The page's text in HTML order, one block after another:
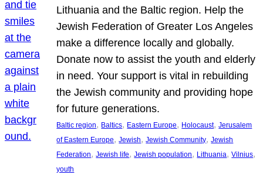
Lithuania and the Baltic region. Help the
Jewish Federation of Greater Los Angeles
make a difference locally and globally.
Donate now to assist the youth and elderly
in need. Your support is vital in rebuilding
the Jewish community and providing hope
for future generations.
Baltic region, Baltics, Eastern Europe, Holocaust, Jerusalem
of Eastern Europe, Jewish, Jewish Community, Jewish
Federation, Jewish life, Jewish population, Lithuania, Vilnius
youth